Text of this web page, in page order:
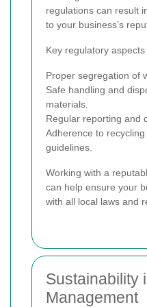
regulations can result
to your business’s
Key regulatory aspects
Proper segregation of
Safe handling and
materials.
Regular reporting and
Adherence to
guidelines.
Working with a
can help ensure your
with all local laws and
Sustainability
Management